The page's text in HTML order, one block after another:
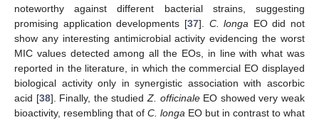
noteworthy against different bacterial strains, suggesting
promising application developments [37]. C. longa EO did not
show any interesting antimicrobial activity evidencing the worst
MIC values detected among all the EOs, in line with what was
reported in the literature, in which the commercial EO displayed
biological activity only in synergistic association with ascorbic
acid [38]. Finally, the studiedZ. officinaleEO showed very weak
bioactivity, resembling that of C. longa EO but in contrast to what